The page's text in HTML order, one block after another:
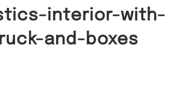
interior-with-
and-boxes